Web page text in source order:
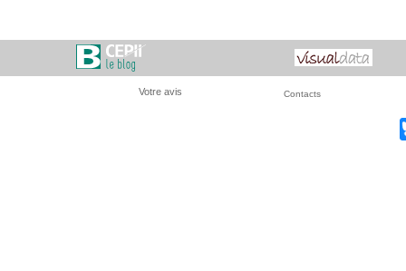
Votre avis Contacts